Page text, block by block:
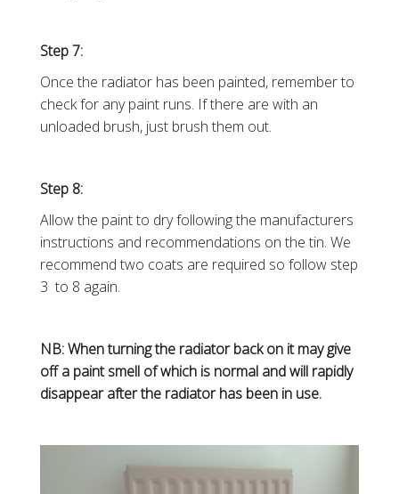
Step 7:
Once the radiator has been painted, remember to
check for any paint runs. If there are with an
unloaded brush, just brush them out.
Step 8:
Allow the paint to dry following the manufacturers
instructions and recommendations on the tin. We
recommend two coats are required so follow step
3 to 8 again.
NB: When turning the radiator back on it may give
off a paint smell of which is normal and will rapidly
disappear after the radiator has been in use.